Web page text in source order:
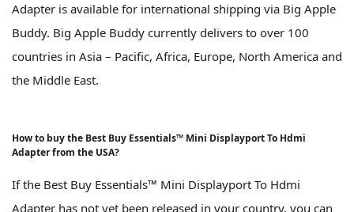
Adapter is available for international shipping via Big Apple
Buddy. Big Apple Buddy currently delivers to over 100
countries in Asia – Pacific, Africa, Europe, North America and
the Middle East.
How to buy the Best Buy Essentials™ Mini Displayport To Hdmi
Adapter from the USA?
If the Best Buy Essentials™ Mini Displayport To Hdmi
Adapter has not yet been released in your country, you can